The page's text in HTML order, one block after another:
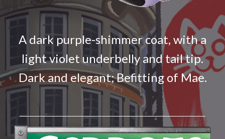
A dark purple-shimmer coat, with a
light violet underbelly and tail tip.
Dark and elegant; Befitting of Mae.